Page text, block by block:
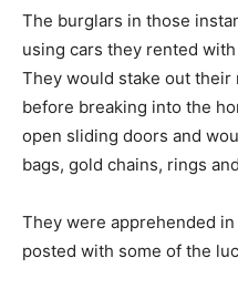
The burglars in those
using cars they rented
They would stake out
before breaking into the
open sliding doors and
bags, gold chains, rings
They were apprehended
posted with some of the